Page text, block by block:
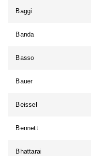
Baggi
Banda
Basso
Bauer
Beissel
Bennett
Bhattarai